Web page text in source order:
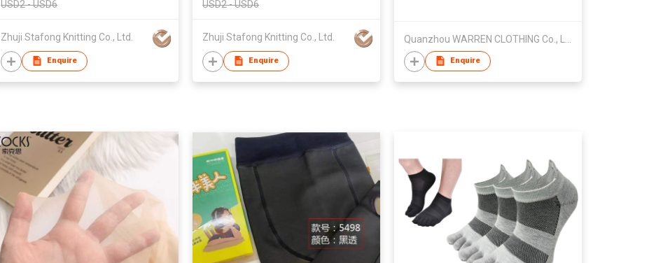
USD2 - USD6
Zhuji Stafong Knitting Co., Ltd.
Enquire
USD2 - USD6
Zhuji Stafong Knitting Co., Ltd.
Enquire Enquire